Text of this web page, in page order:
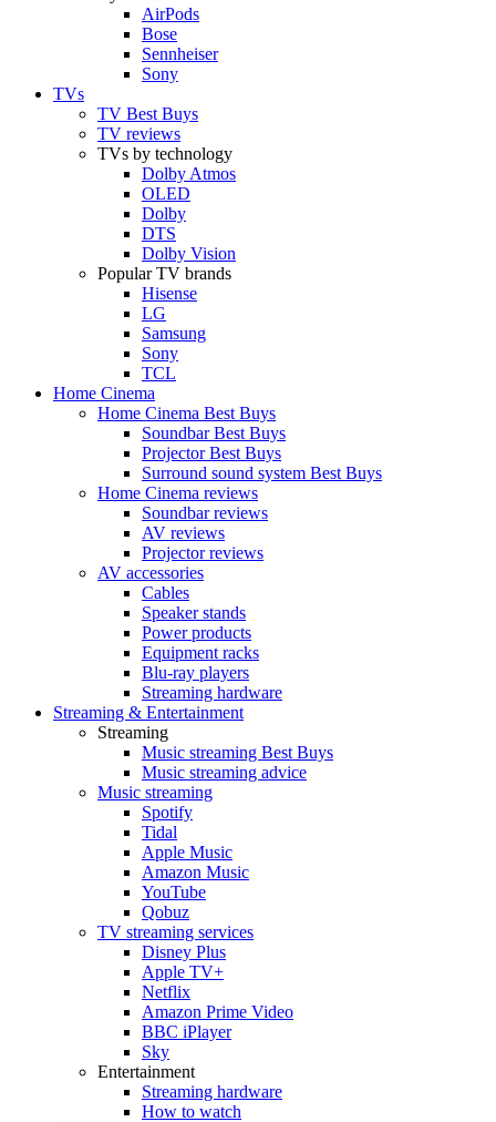
AirPods
Bose
Sennheiser
Sony
TVs
TV Best Buys
TV reviews
TVs by technology
Dolby Atmos
OLED
Dolby
DTS
Dolby Vision
Popular TV brands
Hisense
LG
Samsung
Sony
TCL
Home Cinema
Home Cinema Best Buys
Soundbar Best Buys
Projector Best Buys
Surround sound system Best Buys
Home Cinema reviews
Soundbar reviews
AV reviews
Projector reviews
AV accessories
Cables
Speaker stands
Power products
Equipment racks
Blu-ray players
Streaming hardware
Streaming & Entertainment
Streaming
Music streaming Best Buys
Music streaming advice
Music streaming
Spotify
Tidal
Apple Music
Amazon Music
YouTube
Qobuz
TV streaming services
Disney Plus
Apple TV+
Netflix
Amazon Prime Video
BBC iPlayer
Sky
Entertainment
Streaming hardware
How to watch